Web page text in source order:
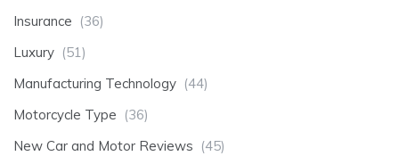
Insurance (36)
Luxury (51)
Manufacturing Technology (44)
Motorcycle Type (36)
New Car and Motor Reviews (45)